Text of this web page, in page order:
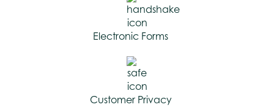
Electronic Forms
Customer Privacy